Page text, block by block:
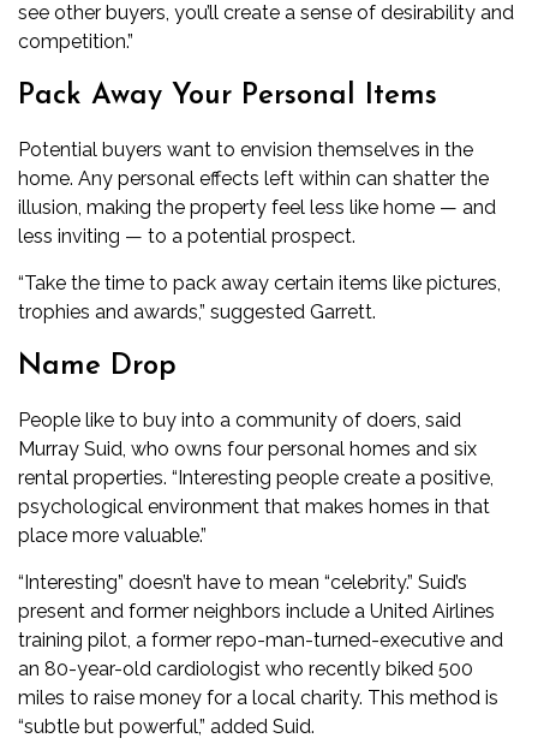
see other buyers, you’ll create a sense of desirability and
competition.”
Pack Away Your Personal Items
Potential buyers want to envision themselves in the
home. Any personal effects left within can shatter the
illusion, making the property feel less like home — and
less inviting — to a potential prospect.
“Take the time to pack away certain items like pictures,
trophies and awards,” suggested Garrett.
Name Drop
People like to buy into a community of doers, said
Murray Suid, who owns four personal homes and six
rental properties. “Interesting people create a positive,
psychological environment that makes homes in that
place more valuable.”
“Interesting” doesn’t have to mean “celebrity.” Suid’s
present and former neighbors include a United Airlines
training pilot, a former repo-man-turned-executive and
an 80-year-old cardiologist who recently biked 500
miles to raise money for a local charity. This method is
“subtle but powerful,” added Suid.